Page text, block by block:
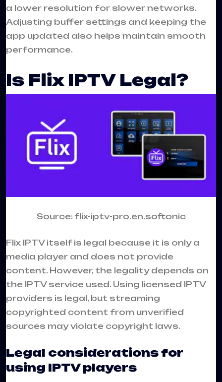
a lower resolution for slower networks.
Adjusting buffer settings and keeping the
app updated also helps maintain smooth
performance.
Is Flix IPTV Legal?
Source: flix-iptv-pro.en.softonic
Flix IPTV itself is legal because it is only a
media player and does not provide
content. However, the legality depends on
the IPTV service used. Using licensed IPTV
providers is legal, but streaming
copyrighted content from unverified
sources may violate copyright laws.
Legal considerations for
using IPTV players